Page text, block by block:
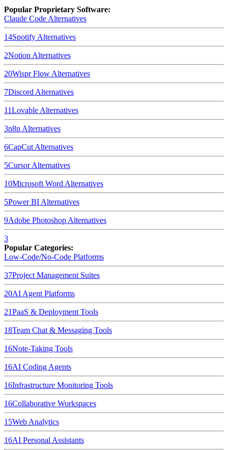
Popular Proprietary Software:
Claude Code Alternatives
14Spotify Alternatives
2Notion Alternatives
20Wispr Flow Alternatives
7Discord Alternatives
11Lovable Alternatives
3n8n Alternatives
6CapCut Alternatives
5CursorAlternatives
10Microsoft Word Alternatives
5Power BI Alternatives
9Adobe Photoshop Alternatives
3
Popular Categories:
Low-Code/No-Code Platforms
37Project Management Suites
20AI Agent Platforms
21PaaS & Deployment Tools
18Team Chat & Messaging Tools
16Note-Taking Tools
16AI Coding Agents
16Infrastructure Monitoring Tools
16Collaborative Workspaces
15Web Analytics
16AI Personal Assistants